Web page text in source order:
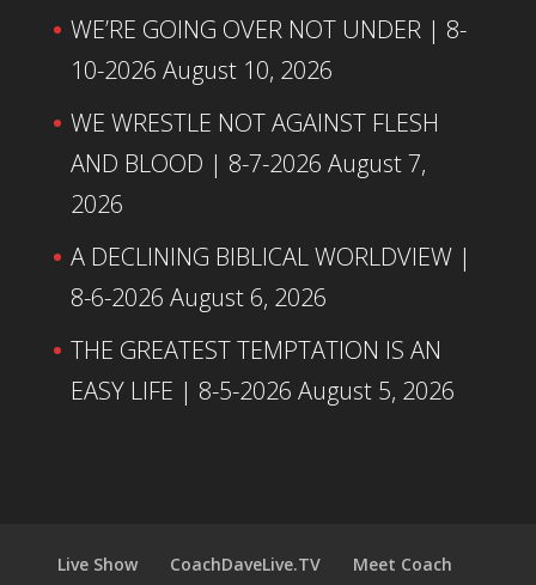
WE’RE GOING OVER NOT UNDER | 8-
10-2026 August 10, 2026
WE WRESTLE NOT AGAINST FLESH
AND BLOOD | 8-7-2026 August 7,
2026
A DECLINING BIBLICAL WORLDVIEW |
8-6-2026 August 6, 2026
THE GREATEST TEMPTATION IS AN
EASY LIFE | 8-5-2026 August 5, 2026
Live Show CoachDaveLive.TV Meet Coach